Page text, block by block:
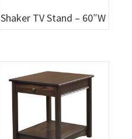
Shaker TV Stand – 60″W